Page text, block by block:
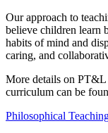
Our approach to
believe children learn
habits of mind and
caring, and
More details on PT&L
curriculum can be
Philosophical